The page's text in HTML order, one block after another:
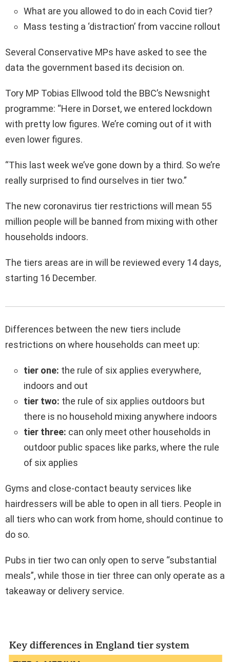
What are you allowed to do in each Covid tier?
Mass testing a ‘distraction’ from vaccine rollout
Several Conservative MPs have asked to see the
data the government based its decision on.
Tory MP Tobias Ellwood told the BBC’s Newsnight
programme: “Here in Dorset, we entered lockdown
with pretty low figures. We’re coming out of it with
even lower figures.
“This last week we’ve gone down by a third. So we’re
really surprised to find ourselves in tier two.”
The new coronavirus tier restrictions will mean 55
million people will be banned from mixing with other
households indoors.
The tiers areas are in will be reviewed every 14 days,
starting 16 December.
Differences between the new tiers include
restrictions on where households can meet up:
tier one: the rule of six applies everywhere,
indoors and out
tier two: the rule of six applies outdoors but
there is no household mixing anywhere indoors
tier three: can only meet other households in
outdoor public spaces like parks, where the rule
of six applies
Gyms and close-contact beauty services like
hairdressers will be able to open in all tiers. People in
all tiers who can work from home, should continue to
do so.
Pubs in tier two can only open to serve “substantial
meals”, while those in tier three can only operate as a
takeaway or delivery service.